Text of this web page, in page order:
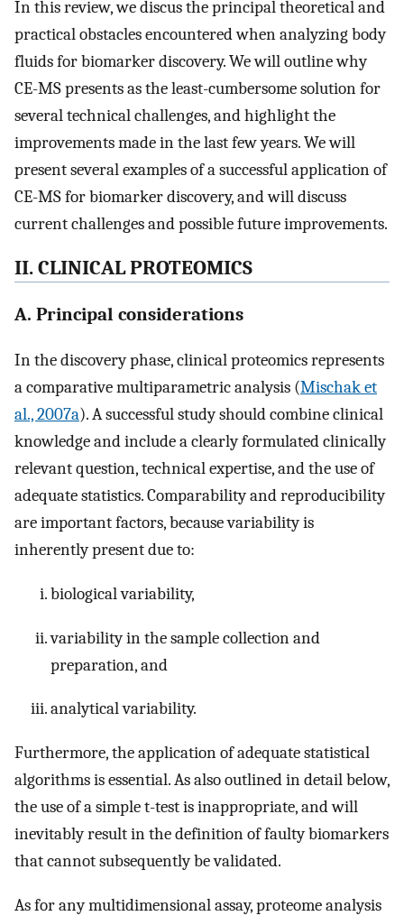
In this review, we discus the principal theoretical and
practical obstacles encountered when analyzing body
fluids for biomarker discovery. We will outline why
CE-MS presents as the least-cumbersome solution for
several technical challenges, and highlight the
improvements made in the last few years. We will
present several examples of a successful application of
CE-MS for biomarker discovery, and will discuss
current challenges and possible future improvements.
II. CLINICAL PROTEOMICS
A. Principal considerations
In the discovery phase, clinical proteomics represents
a comparative multiparametric analysis (Mischak et
al., 2007a). A successful study should combine clinical
knowledge and include a clearly formulated clinically
relevant question, technical expertise, and the use of
adequate statistics. Comparability and reproducibility
are important factors, because variability is
inherently present due to:
biological variability,
variability in the sample collection and
preparation, and
analytical variability.
Furthermore, the application of adequate statistical
algorithms is essential. As also outlined in detail below,
the use of a simple t-test is inappropriate, and will
inevitably result in the definition of faulty biomarkers
that cannot subsequently be validated.
As for any multidimensional assay, proteome analysis